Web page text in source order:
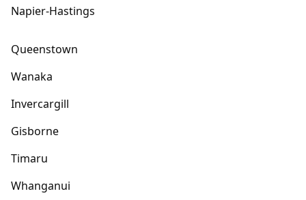
Napier-Hastings
Queenstown
Wanaka
Invercargill
Gisborne
Timaru
Whanganui